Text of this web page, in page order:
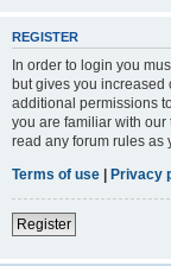
REGISTER
In order to login you
but gives you increased
additional permissions
you are familiar with
read any forum rules as
Terms of use | Privacy
Register